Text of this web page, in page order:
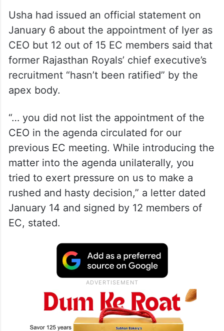
Usha had issued an official statement on
January 6 about the appointment of Iyer as
CEO but 12 out of 15 EC members said that
former Rajasthan Royals’ chief executive’s
recruitment “hasn’t been ratified” by the
apex body.
“… you did not list the appointment of the
CEO in the agenda circulated for our
previous EC meeting. While introducing the
matter into the agenda unilaterally, you
tried to exert pressure on us to make a
rushed and hasty decision,” a letter dated
January 14 and signed by 12 members of
EC, stated.